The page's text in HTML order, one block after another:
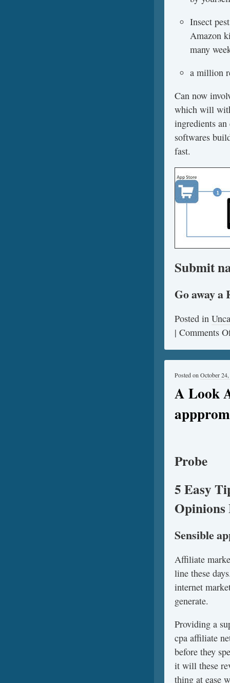
Insect
Amazon
many
a million
Can now
which will
ingredients
softwares
fast.
Submit
Go away a
Posted in
| Comments
A Look
Posted on October
Probe
5 Easy
Sensible
Affiliate
line these
internet
generate.
Providing a
cpa affiliate
before they
it will these
thing at ease